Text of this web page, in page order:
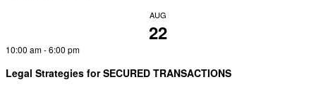
AUG
22
10:00 am-6:00 pm
Legal Strategies for SECURED TRANSACTIONS